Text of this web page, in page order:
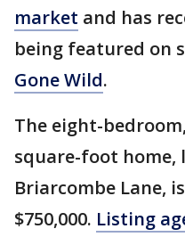
market and has
being featured on
Gone Wild.
The eight-
square-foot home,
Briarcombe Lane,
$750,000. Listing